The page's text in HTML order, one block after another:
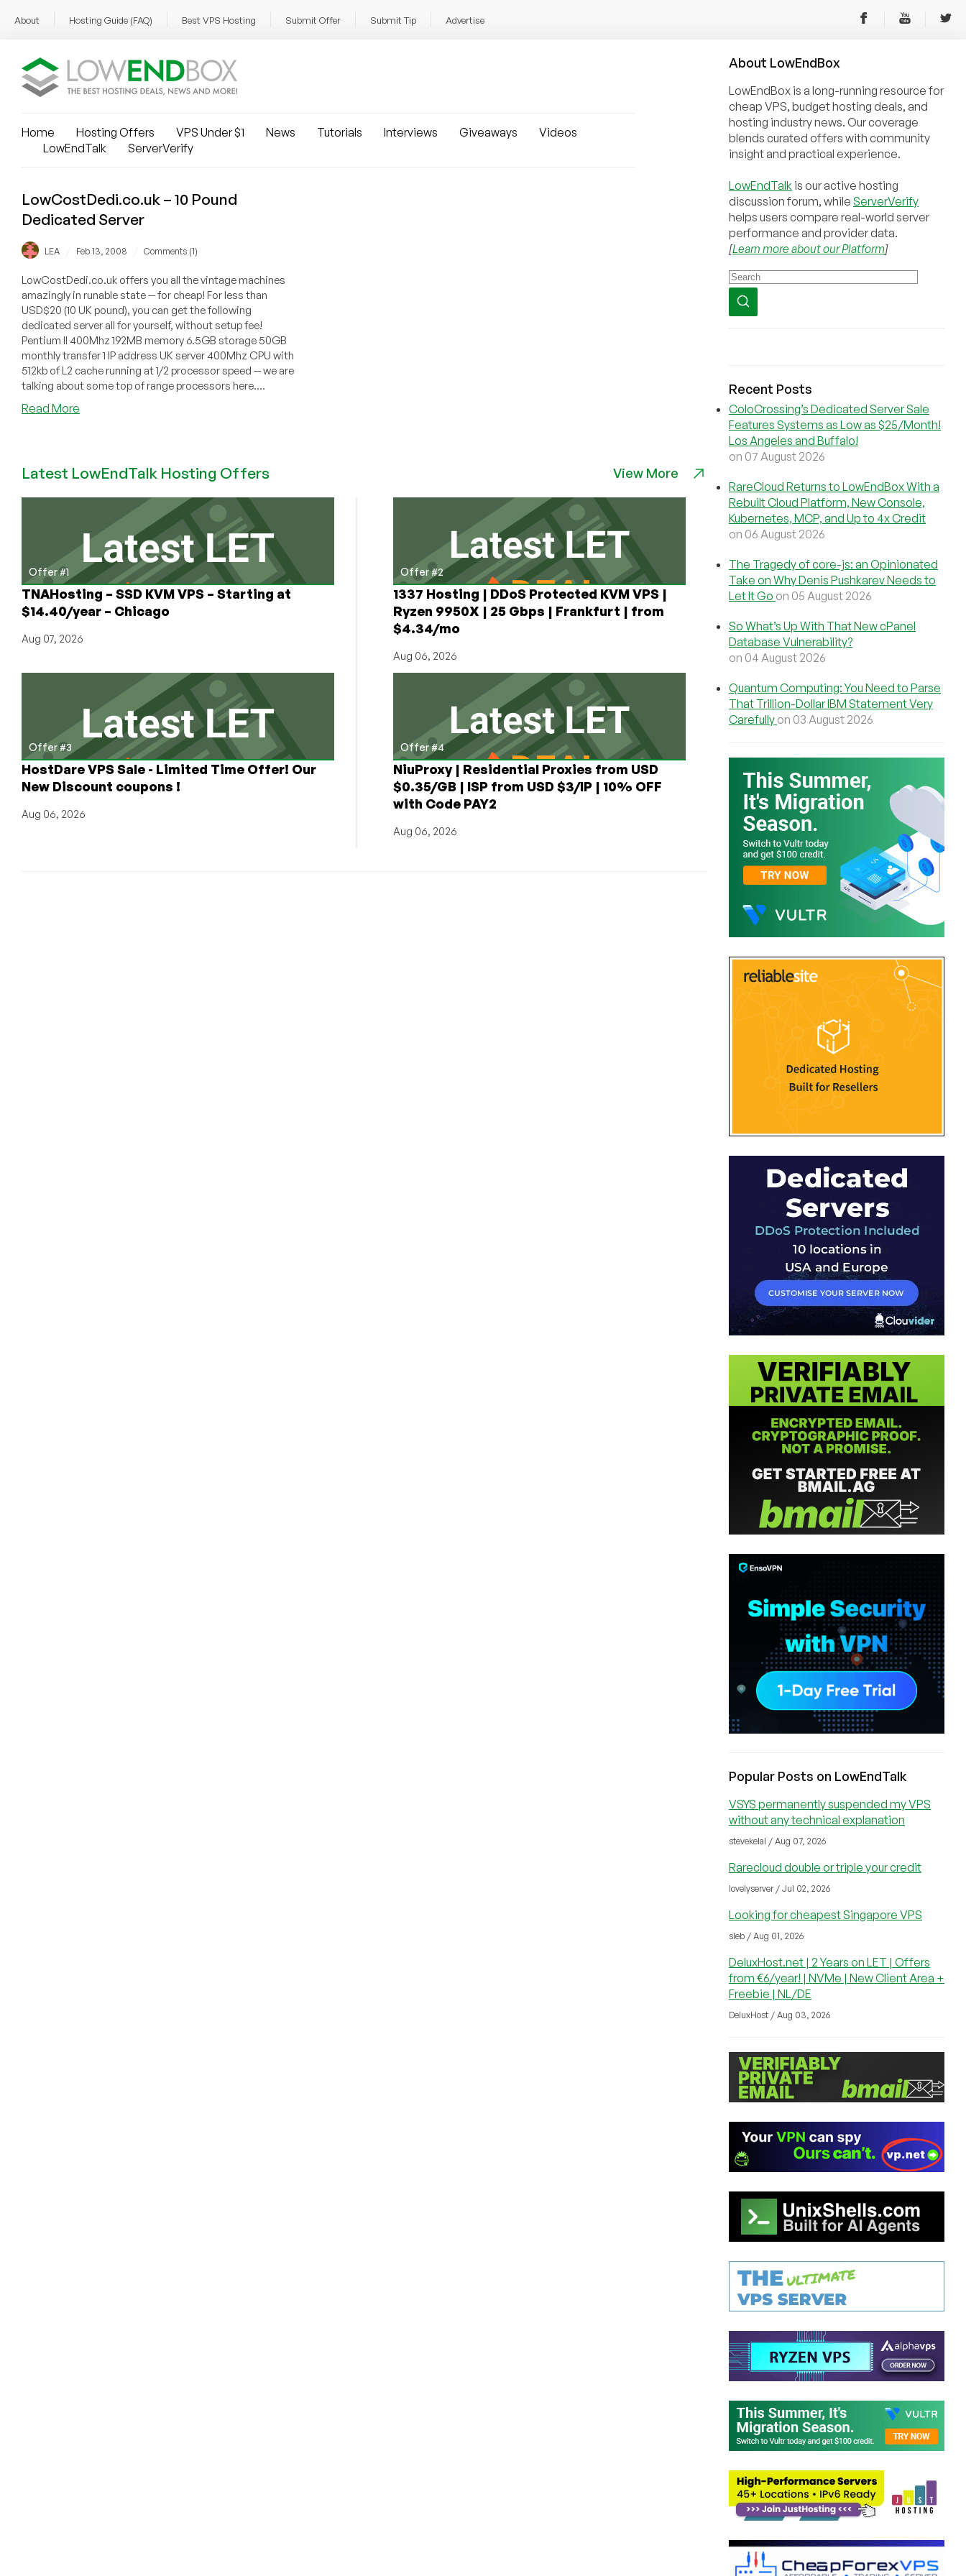
About Hosting Guide (FAQ) Best VPS Hosting Submit Offer Submit Tip Advertise
Home Hosting Offers VPS Under $1 News Tutorials Interviews Giveaways
Videos
LowEndTalk
ServerVerify
LowCostDedi.co.uk – 10 Pound
Dedicated Server
LEA Feb 13, 2008 Comments (1)
LowCostDedi.co.uk offers you all the vintage machines
amazingly in runable state -- for cheap! For less than
USD$20 (10 UK pound), you can get the following
dedicated server all for yourself, without setup fee!
Pentium II 400Mhz 192MB memory 6.5GB storage 50GB
monthly transfer 1 IP address UK server 400Mhz CPU with
512kb of L2 cache running at 1/2 processor speed -- we are
talking about some top of range processors here....
Read More
Pound
Latest LowEndTalk Hosting Offers View More
Offer #1
TNAHosting – SSD KVM VPS – Starting at
$14.40/year – Chicago
Aug 07, 2026
Offer #2
1337 Hosting | DDoS Protected KVM VPS |
Ryzen 9950X | 25 Gbps | Frankfurt | from
$4.34/mo
Aug 06, 2026
Offer #3
HostDare VPS Sale - Limited Time Offer! Our
New Discount coupons !
Aug 06, 2026
Offer #4
NiuProxy | Residential Proxies from USD
$0.35/GB | ISP from USD $3/IP | 10% OFF
with Code PAY2
Aug 06, 2026
About LowEndBox
LowEndBox is a long-running resource for
cheap VPS, budget hosting deals, and
hosting industry news. Our coverage
blends curated offers with community
insight and practical experience.
LowEndTalk is our active hosting
discussion forum, while ServerVerify
helps users compare real-world server
performance and provider data.
[Learn more about our Platform]
Recent Posts
ColoCrossing’s Dedicated Server Sale
Features Systems as Low as $25/Month!
Los Angeles and Buffalo!
on 07 August 2026
RareCloud Returns to LowEndBox With a
Rebuilt Cloud Platform, New Console,
Kubernetes, MCP, and Up to 4x Credit
on 06 August 2026
The Tragedy of core-js: an Opinionated
Take on Why Denis Pushkarev Needs to
Let It Go on 05 August 2026
So What’s Up With That New cPanel
Database Vulnerability?
on 04 August 2026
Quantum Computing: You Need to Parse
That Trillion-Dollar IBM Statement Very
Carefully on 03 August 2026
Popular Posts on LowEndTalk
VSYS permanently suspended my VPS
without any technical explanation
stevekelal / Aug 07, 2026
Rarecloud double or triple your credit
lovelyserver / Jul 02, 2026
Looking for cheapest Singapore VPS
sleb / Aug 01, 2026
DeluxHost.net | 2 Years on LET | Offers
from €6/year! | NVMe | New Client Area +
Freebie | NL/DE
DeluxHost / Aug 03, 2026